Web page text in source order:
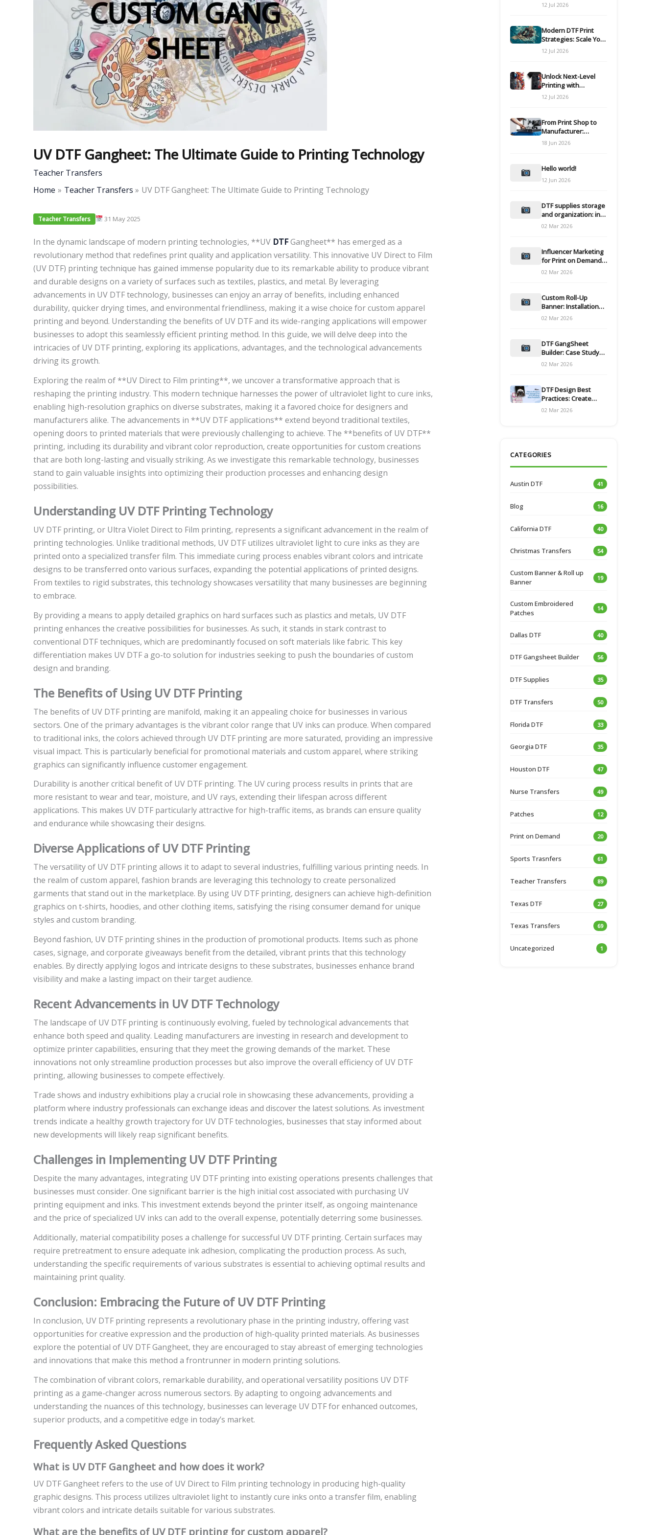
UV DTF Gangheet: The Ultimate Guide to Printing Technology
Teacher Transfers
Home
Teacher Transfers UV DTF Gangheet: The Ultimate Guide to Printing Technology
Teacher Transfers 31 May 2025
In the dynamic landscape of modern printing technologies, **UV DTFGangheet** has emerged as a
revolutionary method that redefines print quality and application versatility. This innovative UV Direct to Film
(UV DTF) printing technique has gained immense popularity due to its remarkable ability to produce vibrant
and durable designs on a variety of surfaces such as textiles, plastics, and metal. By leveraging
advancements in UV DTF technology, businesses can enjoy an array of benefits, including enhanced
durability, quicker drying times, and environmental friendliness, making it a wise choice for custom apparel
printing and beyond. Understanding the benefits of UV DTF and its wide-ranging applications will empower
businesses to adopt this seamlessly efficient printing method. In this guide, we will delve deep into the
intricacies of UV DTF printing, exploring its applications, advantages, and the technological advancements
driving its growth.
Exploring the realm of **UV Direct to Film printing**, we uncover a transformative approach that is
reshaping the printing industry. This modern technique harnesses the power of ultraviolet light to cure inks,
enabling high-resolution graphics on diverse substrates, making it a favored choice for designers and
manufacturers alike. The advancements in **UV DTF applications** extend beyond traditional textiles,
opening doors to printed materials that were previously challenging to achieve. The **benefits of UV DTF**
printing, including its durability and vibrant color reproduction, create opportunities for custom creations
that are both long-lasting and visually striking. As we investigate this remarkable technology, businesses
stand to gain valuable insights into optimizing their production processes and enhancing design
possibilities.
Understanding UV DTF Printing Technology
UV DTF printing, or Ultra Violet Direct to Film printing, represents a significant advancement in the realm of
printing technologies. Unlike traditional methods, UV DTF utilizes ultraviolet light to cure inks as they are
printed onto a specialized transfer film. This immediate curing process enables vibrant colors and intricate
designs to be transferred onto various surfaces, expanding the potential applications of printed designs.
From textiles to rigid substrates, this technology showcases versatility that many businesses are beginning
to embrace.
By providing a means to apply detailed graphics on hard surfaces such as plastics and metals, UV DTF
printing enhances the creative possibilities for businesses. As such, it stands in stark contrast to
conventional DTF techniques, which are predominantly focused on soft materials like fabric. This key
differentiation makes UV DTF a go-to solution for industries seeking to push the boundaries of custom
design and branding.
The Benefits of Using UV DTF Printing
The benefits of UV DTF printing are manifold, making it an appealing choice for businesses in various
sectors. One of the primary advantages is the vibrant color range that UV inks can produce. When compared
to traditional inks, the colors achieved through UV DTF printing are more saturated, providing an impressive
visual impact. This is particularly beneficial for promotional materials and custom apparel, where striking
graphics can significantly influence customer engagement.
Durability is another critical benefit of UV DTF printing. The UV curing process results in prints that are
more resistant to wear and tear, moisture, and UV rays, extending their lifespan across different
applications. This makes UV DTF particularly attractive for high-traffic items, as brands can ensure quality
and endurance while showcasing their designs.
Diverse Applications of UV DTF Printing
The versatility of UV DTF printing allows it to adapt to several industries, fulfilling various printing needs. In
the realm of custom apparel, fashion brands are leveraging this technology to create personalized
garments that stand out in the marketplace. By using UV DTF printing, designers can achieve high-definition
graphics on t-shirts, hoodies, and other clothing items, satisfying the rising consumer demand for unique
styles and custom branding.
Beyond fashion, UV DTF printing shines in the production of promotional products. Items such as phone
cases, signage, and corporate giveaways benefit from the detailed, vibrant prints that this technology
enables. By directly applying logos and intricate designs to these substrates, businesses enhance brand
visibility and make a lasting impact on their target audience.
Recent Advancements in UV DTF Technology
The landscape of UV DTF printing is continuously evolving, fueled by technological advancements that
enhance both speed and quality. Leading manufacturers are investing in research and development to
optimize printer capabilities, ensuring that they meet the growing demands of the market. These
innovations not only streamline production processes but also improve the overall efficiency of UV DTF
printing, allowing businesses to compete effectively.
Trade shows and industry exhibitions play a crucial role in showcasing these advancements, providing a
platform where industry professionals can exchange ideas and discover the latest solutions. As investment
trends indicate a healthy growth trajectory for UV DTF technologies, businesses that stay informed about
new developments will likely reap significant benefits.
Challenges in Implementing UV DTF Printing
Despite the many advantages, integrating UV DTF printing into existing operations presents challenges that
businesses must consider. One significant barrier is the high initial cost associated with purchasing UV
printing equipment and inks. This investment extends beyond the printer itself, as ongoing maintenance
and the price of specialized UV inks can add to the overall expense, potentially deterring some businesses.
Additionally, material compatibility poses a challenge for successful UV DTF printing. Certain surfaces may
require pretreatment to ensure adequate ink adhesion, complicating the production process. As such,
understanding the specific requirements of various substrates is essential to achieving optimal results and
maintaining print quality.
Conclusion: Embracing the Future of UV DTF Printing
In conclusion, UV DTF printing represents a revolutionary phase in the printing industry, offering vast
opportunities for creative expression and the production of high-quality printed materials. As businesses
explore the potential of UV DTF Gangheet, they are encouraged to stay abreast of emerging technologies
and innovations that make this method a frontrunner in modern printing solutions.
The combination of vibrant colors, remarkable durability, and operational versatility positions UV DTF
printing as a game-changer across numerous sectors. By adapting to ongoing advancements and
understanding the nuances of this technology, businesses can leverage UV DTF for enhanced outcomes,
superior products, and a competitive edge in today’s market.
Frequently Asked Questions
What is UV DTF Gangheet and how does it work?
UV DTF Gangheet refers to the use of UV Direct to Film printing technology in producing high-quality
graphic designs. This process utilizes ultraviolet light to instantly cure inks onto a transfer film, enabling
vibrant colors and intricate details suitable for various substrates.
What are the benefits of UV DTF printing for custom apparel?
Modern DTF
Transfers
12 Jul 2026
Modern DTF Print
Strategies: Scale Your
Custom Clothing Line
12 Jul 2026
Unlock Next-Level
Printing with
Advanced DTF
Transfer Systems
12 Jul 2026
From Print Shop to
Manufacturer:
Engineering Your DTF
Workflow for Scale
18 Jun 2026
Hello world!
12 Jun 2026
DTF supplies storage
and organization: inks
and films
02 Mar 2026
Influencer Marketing
for Print on Demand
Hooks for Campaigns
02 Mar 2026
Custom Roll-Up
Banner: Installation
and Maintenance
02 Mar 2026
DTF GangSheet
Builder: Case Study
on Throughput Gains
02 Mar 2026
DTF Design Best
Practices: Create
Print-Ready Files
02 Mar 2026
CATEGORIES
Austin DTF 41
Blog 16
California DTF 40
Christmas Transfers 54
Custom Banner & Roll up
Banner
19
Custom Embroidered
Patches
14
Dallas DTF 40
DTF Gangsheet Builder 56
DTF Supplies 35
DTF Transfers 50
Florida DTF 33
Georgia DTF 35
Houston DTF 47
Nurse Transfers 49
Patches 12
Print on Demand 20
Sports Trasnfers 61
Teacher Transfers 89
Texas DTF 27
Texas Transfers 69
Uncategorized 1